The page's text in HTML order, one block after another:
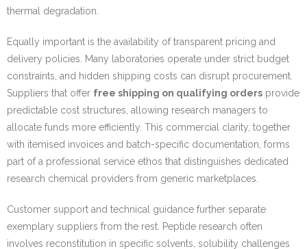
thermal degradation.
Equally important is the availability of transparent pricing and
delivery policies. Many laboratories operate under strict budget
constraints, and hidden shipping costs can disrupt procurement.
Suppliers that offer free shipping on qualifying orders provide
predictable cost structures, allowing research managers to
allocate funds more efficiently. This commercial clarity, together
with itemised invoices and batch-specific documentation, forms
part of a professional service ethos that distinguishes dedicated
research chemical providers from generic marketplaces.
Customer support and technical guidance further separate
exemplary suppliers from the rest. Peptide research often
involves reconstitution in specific solvents, solubility challenges